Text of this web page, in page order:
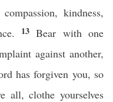
kindness,
13Bear with one
against another,
has forgiven you, so
all, clothe yourselves